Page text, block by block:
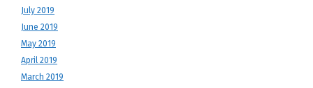
July 2019
June 2019
May 2019
April 2019
March 2019